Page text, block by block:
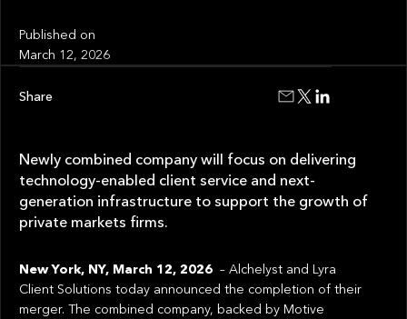
Published on
March 12, 2026
Newly combined company will focus on delivering
technology-enabled client service and next-
generation infrastructure to support the growth of
private markets firms.
New York, NY, March 12, 2026 – Alchelyst and Lyra
Client Solutions today announced the completion of their
merger. The combined company, backed by Motive
Share